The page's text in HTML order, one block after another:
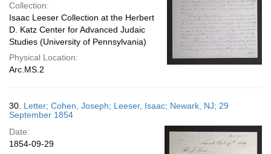
Collection:
Isaac Leeser Collection at the Herbert
D. Katz Center for Advanced Judaic
Studies (University of Pennsylvania)
Physical Location:
Arc.MS.2
30. Letter; Cohen, Joseph; Leeser, Isaac; Newark, NJ; 29
September 1854
Date:
1854-09-29